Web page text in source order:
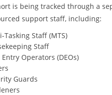
is being tracked through a
support staff, including:
Tasking Staff (MTS)
Staff
Entry Operators (DEOs)
Guards